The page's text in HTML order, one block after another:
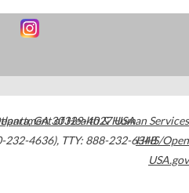
,GA30329-4027USA
232-4636), TTY: 888-232-6348
of Health & Human Services
HHS/Open
USA.gov